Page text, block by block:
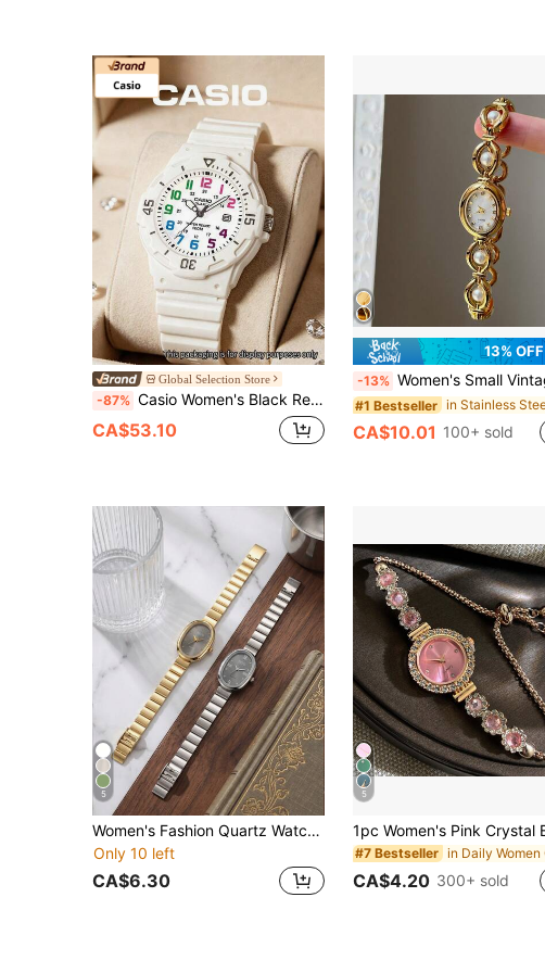
Global Selection Store
-87% Casio Women's Black Resin Band Quartz Watch, 100M Water Resistant Daily Essential Watch With Date Display And Rotating Bezel LRW-200H-7B
CA$53.10
13% OFF
-13% Women's Small Vintage Luxury Pearl Fashion Elegant Waterproof Stainless Steel Quartz Bracelet Watch, Suitable For Daily Wear And
#1 Bestseller
CA$10.01 100+ sold
5
Women's Fashion Quartz Watch, Minimalist Dial Square Design, Premium Gold-Plated Stainless Steel Band, Suitable For Daily Wear, Birthday, Gift For Women, Anniversary, Year-End , Cyber Monday, Halloween , Mother's Day And Other Holiday Gifts, 1pc/Set
Only 10 left
CA$6.30
5
#7 Bestseller
CA$4.20 300+ sold